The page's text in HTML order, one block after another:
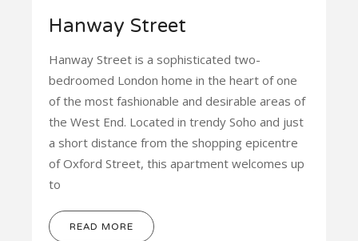
Hanway Street
Hanway Street is a sophisticated two-
bedroomed London home in the heart of one
of the most fashionable and desirable areas of
the West End. Located in trendy Soho and just
a short distance from the shopping epicentre
of Oxford Street, this apartment welcomes up
to
READ MORE